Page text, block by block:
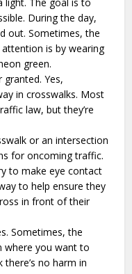
During the day,
out. Sometimes, the
is by wearing
green.
Yes,
in crosswalks. Most
law, but they’re
or an intersection
for oncoming traffic.
to make eye contact
to help ensure they
in front of their
Sometimes, the
where you want to
no harm in